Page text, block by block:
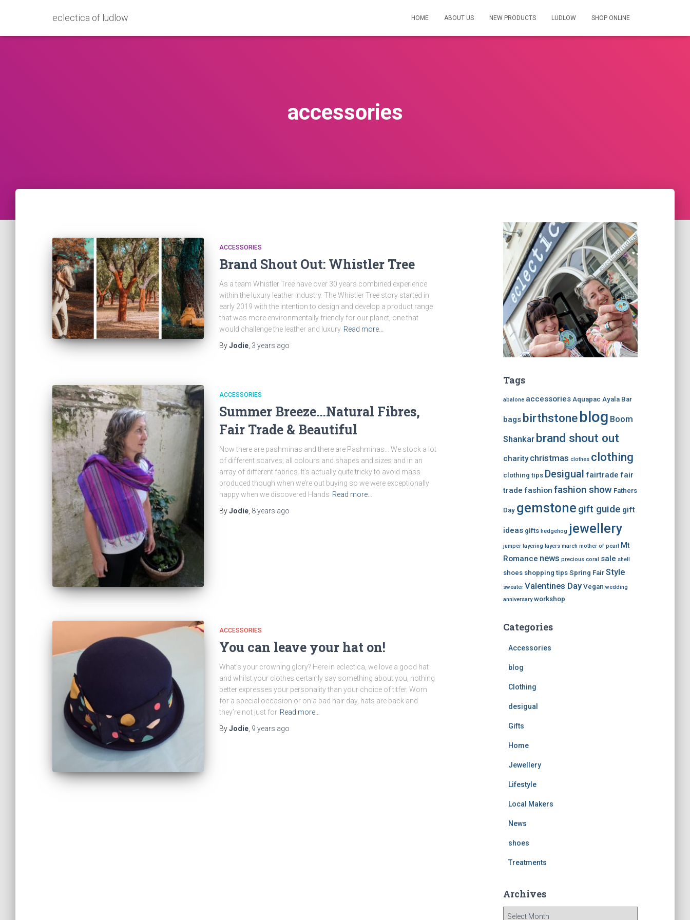
eclectica of ludlow HOME ABOUT US NEW PRODUCTS LUDLOW SHOP ONLINE
accessories
ACCESSORIES
Brand Shout Out: Whistler Tree
As a team Whistler Tree have over 30 years combined experience
within the luxury leather industry. The Whistler Tree story started in
early 2019 with the intention to design and develop a product range
that was more environmentally friendly for our planet, one that
would challenge the leather and luxury Read more…
ByJodie 3 years ago
ACCESSORIES
Summer Breeze…Natural Fibres,
Fair Trade & Beautiful
Now there are pashminas and there are Pashminas… We stock a lot
of different scarves; all colours and shapes and sizes and in an
array of different fabrics. It’s actually quite tricky to avoid mass
produced though when we’re out buying so we were exceptionally
happy when we discovered Hands Read more…
ByJodie 8 years ago
ACCESSORIES
You can leave your hat on!
What’s your crowning glory? Here in eclectica, we love a good hat
and whilst your clothes certainly say something about you, nothing
better expresses your personality than your choice of titfer. Worn
for a special occasion or on a bad hair day, hats are back and
they’re not just for Read more…
ByJodie, 9 years ago
Tags
abalone accessories Aquapac Ayala Bar
bags birthstone blog Boom
Shankar brand shout out
charity christmas clothes clothing
clothing tips Desigual fairtrade fair
trade fashion fashion show Fathers
Day gemstone gift guide gift
ideas gifts hedgehog jewellery
jumper layering layers march mother of pearl Mt
Romance news precious coral sale shell
shoes shopping tips Spring Fair Style
sweater Valentines Day Vegan wedding
anniversary workshop
Categories
Accessories
blog
Clothing
desigual
Gifts
Home
Jewellery
Lifestyle
Local Makers
News
shoes
Treatments
Archives